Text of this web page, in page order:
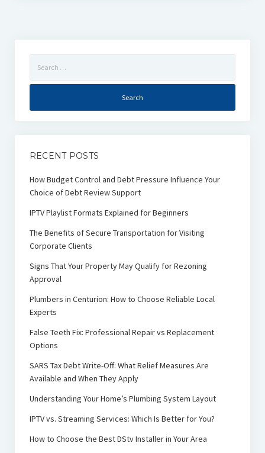
for:
RECENT POSTS
How Budget Control and Debt Pressure Influence Your
Choice of Debt Review Support
IPTV Playlist Formats Explained for Beginners
The Benefits of Secure Transportation for Visiting
Corporate Clients
Signs That Your Property May Qualify for Rezoning
Approval
Plumbers in Centurion: How to Choose Reliable Local
Experts
False Teeth Fix: Professional Repair vs Replacement
Options
SARS Tax Debt Write-Off: What Relief Measures Are
Available and When They Apply
Understanding Your Home’s Plumbing System Layout
IPTV vs. Streaming Services: Which Is Better for You?
How to Choose the Best DStv Installer in Your Area